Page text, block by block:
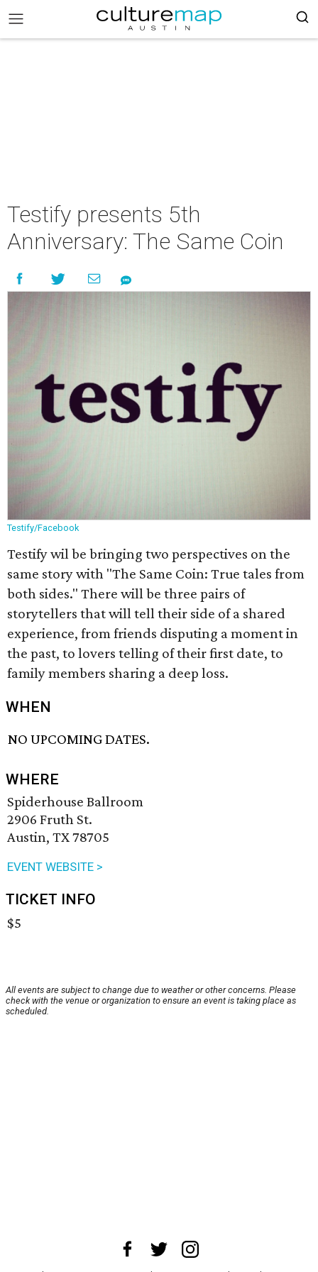
Testify presents 5th
Anniversary: The Same Coin
Testify/Facebook
Testify wil be bringing two perspectives on the
same story with "The Same Coin: True tales from
both sides." There will be three pairs of
storytellers that will tell their side of a shared
experience, from friends disputing a moment in
the past, to lovers telling of their first date, to
family members sharing a deep loss.
WHEN
NO UPCOMING DATES.
WHERE
Spiderhouse Ballroom
2906 Fruth St.
Austin, TX 78705
EVENT WEBSITE >
TICKET INFO
$5
All events are subject to change due to weather or other concerns. Please
check with the venue or organization to ensure an event is taking place as
scheduled.